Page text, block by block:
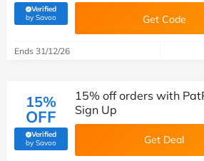
Verified
by Savoo(verified by Savoo deals team) Get Code
Ends 31/12/26
15%
OFF
Verified
by Savoo(verified by Savoo deals team)
15% off orders with
Sign Up
Get Deal